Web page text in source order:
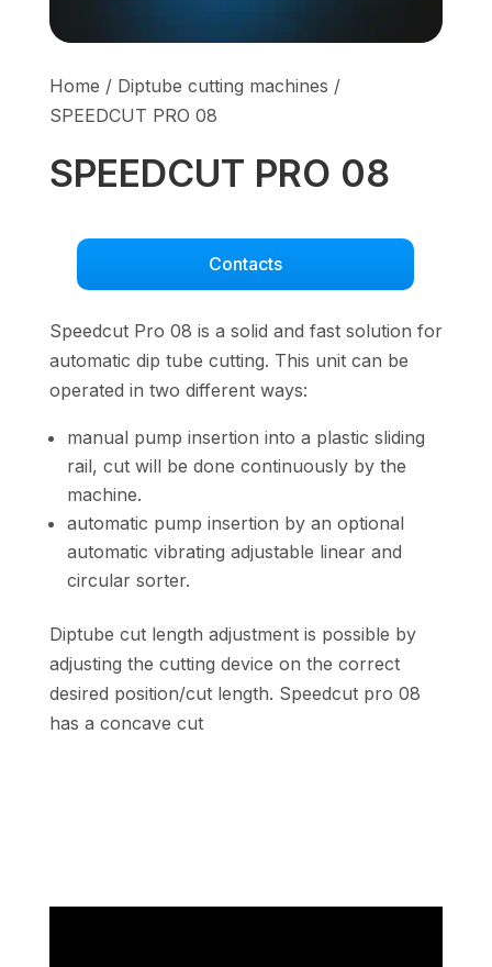
Home / Diptube cutting machines /
SPEEDCUT PRO 08
SPEEDCUT PRO 08
Contacts
Speedcut Pro 08 is a solid and fast solution for
automatic dip tube cutting. This unit can be
operated in two different ways:
manual pump insertion into a plastic sliding
rail, cut will be done continuously by the
machine.
automatic pump insertion by an optional
automatic vibrating adjustable linear and
circular sorter.
Diptube cut length adjustment is possible by
adjusting the cutting device on the correct
desired position/cut length. Speedcut pro 08
has a concave cut